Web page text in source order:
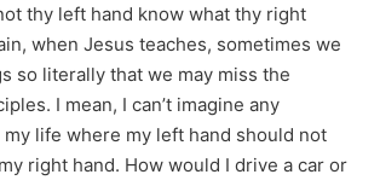
thy left hand know what thy right
when Jesus teaches, sometimes we
so literally that we may miss the
I mean, I can’t imagine any
life where my left hand should not
right hand. How would I drive a car or